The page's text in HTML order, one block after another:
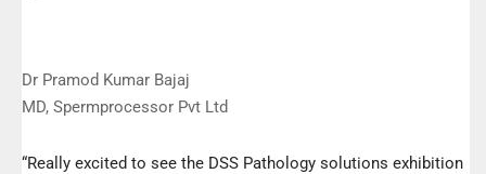
Dr Pramod Kumar Bajaj
MD, Spermprocessor Pvt Ltd
“Really excited to see the DSS Pathology solutions exhibition